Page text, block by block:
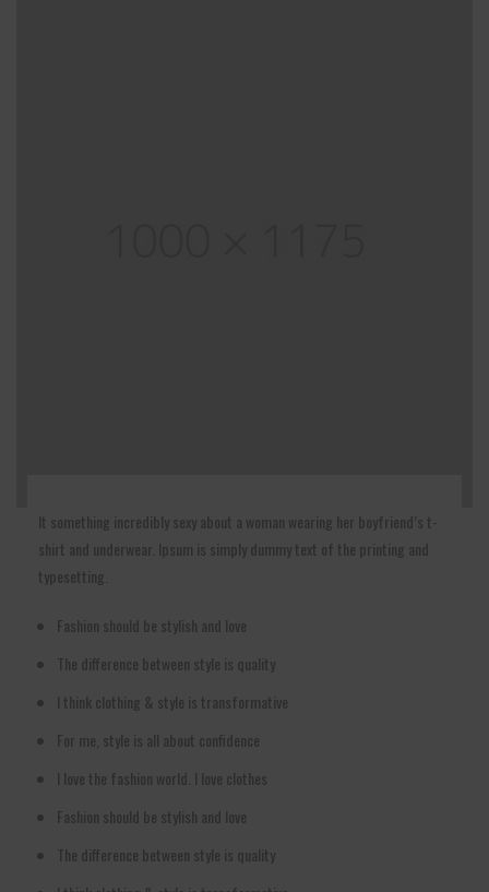
It something incredibly sexy about a woman wearing her boyfriend’s t-
shirt and underwear. Ipsum is simply dummy text of the printing and
typesetting.
Fashion should be stylish and love
The difference between style is quality
I think clothing & style is transformative
For me, style is all about confidence
I love the fashion world. I love clothes
Fashion should be stylish and love
The difference between style is quality